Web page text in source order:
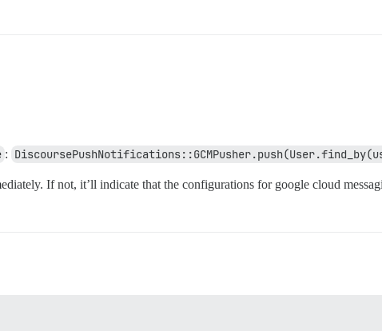
:
If not, it’ll indicate that the configurations for google cloud